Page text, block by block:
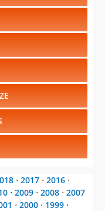
⋅ 2017 ⋅ 2016 ⋅
⋅ 2009 ⋅ 2008 ⋅ 2007
⋅ 2000 ⋅ 1999 ⋅